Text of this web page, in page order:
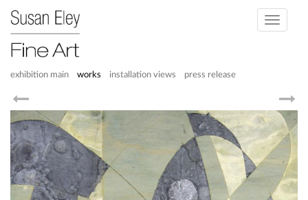
Toggle
exhibition main works installation views press release